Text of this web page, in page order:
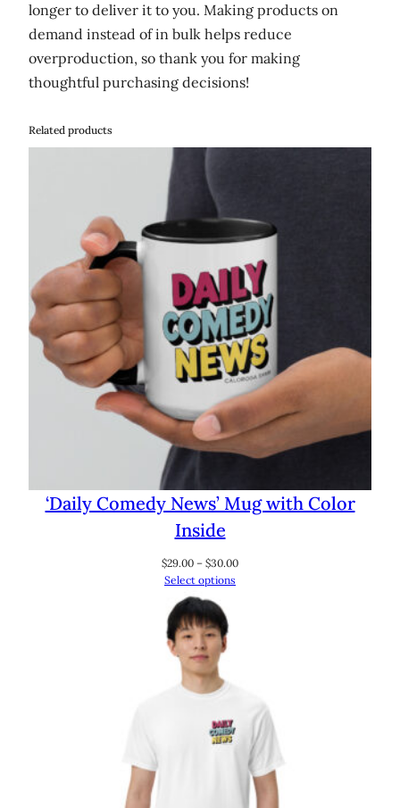
longer to deliver it to you. Making products on
demand instead of in bulk helps reduce
overproduction, so thank you for making
thoughtful purchasing decisions!
Related products
‘Daily Comedy News’ Mug with Color
Inside
$29.00 – $30.00Price
Select options